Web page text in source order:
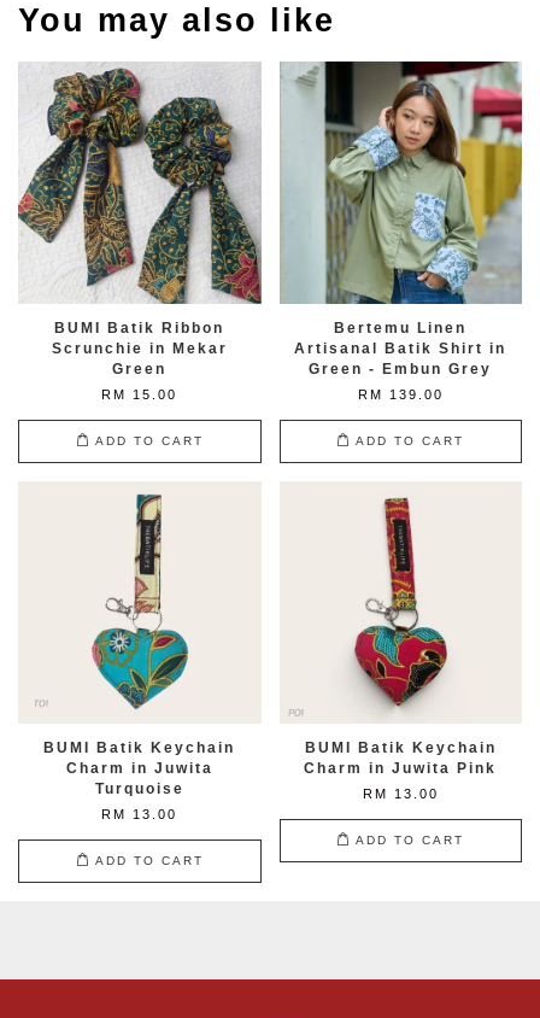
You may also like
BUMI Batik Ribbon
Scrunchie in Mekar
Green
RM 15.00
ADD TO CART
Bertemu Linen
Artisanal Batik Shirt in
Green - Embun Grey
RM 139.00
ADD TO CART
BUMI Batik Keychain
Charm in Juwita
Turquoise
RM 13.00
ADD TO CART
BUMI Batik Keychain
Charm in Juwita Pink
RM 13.00
ADD TO CART